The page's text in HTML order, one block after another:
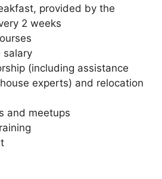
provided by the
2 weeks
salary
(including assistance
experts) and relocation
and meetups